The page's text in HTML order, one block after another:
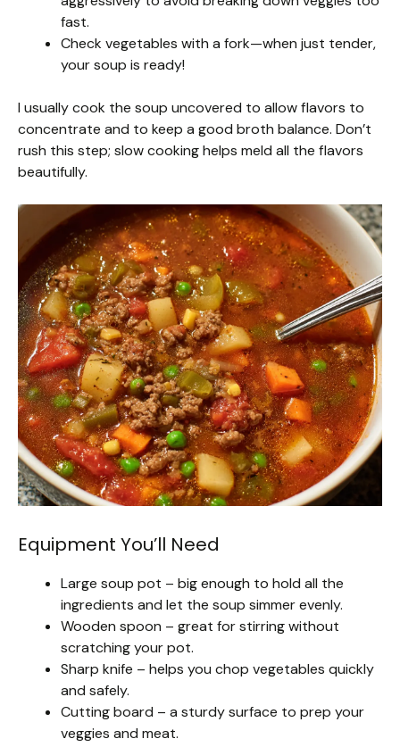
fast.
Check vegetables with a fork—when just tender,
your soup is ready!
I usually cook the soup uncovered to allow flavors to
concentrate and to keep a good broth balance. Don’t
rush this step; slow cooking helps meld all the flavors
beautifully.
Equipment You’ll Need
Large soup pot – big enough to hold all the
ingredients and let the soup simmer evenly.
Wooden spoon – great for stirring without
scratching your pot.
Sharp knife – helps you chop vegetables quickly
and safely.
Cutting board – a sturdy surface to prep your
veggies and meat.